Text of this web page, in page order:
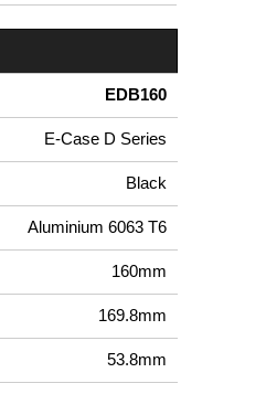
EDB160
E-Case D Series
Black
Aluminium 6063 T6
160mm
169.8mm
53.8mm